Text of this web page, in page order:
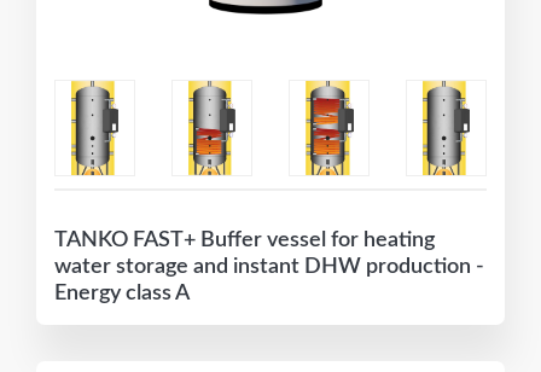
TANKO FAST+ Buffer vessel for heating
water storage and instant DHW production -
Energy class A